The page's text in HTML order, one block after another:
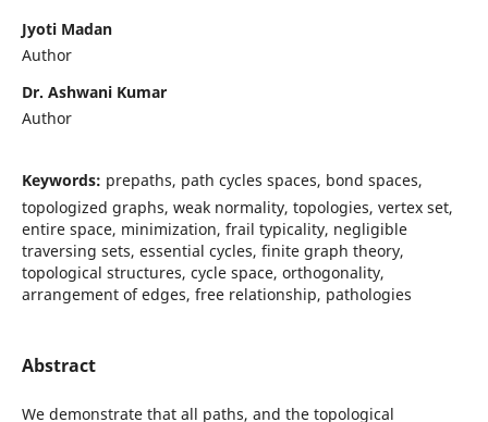
Jyoti Madan
Author
Dr. Ashwani Kumar
Author
Keywords: prepaths, path cycles spaces, bond spaces,
topologized graphs, weak normality, topologies, vertex set,
entire space, minimization, frail typicality, negligible
traversing sets, essential cycles, finite graph theory,
topological structures, cycle space, orthogonality,
arrangement of edges, free relationship, pathologies
Abstract
We demonstrate that all paths, and the topological